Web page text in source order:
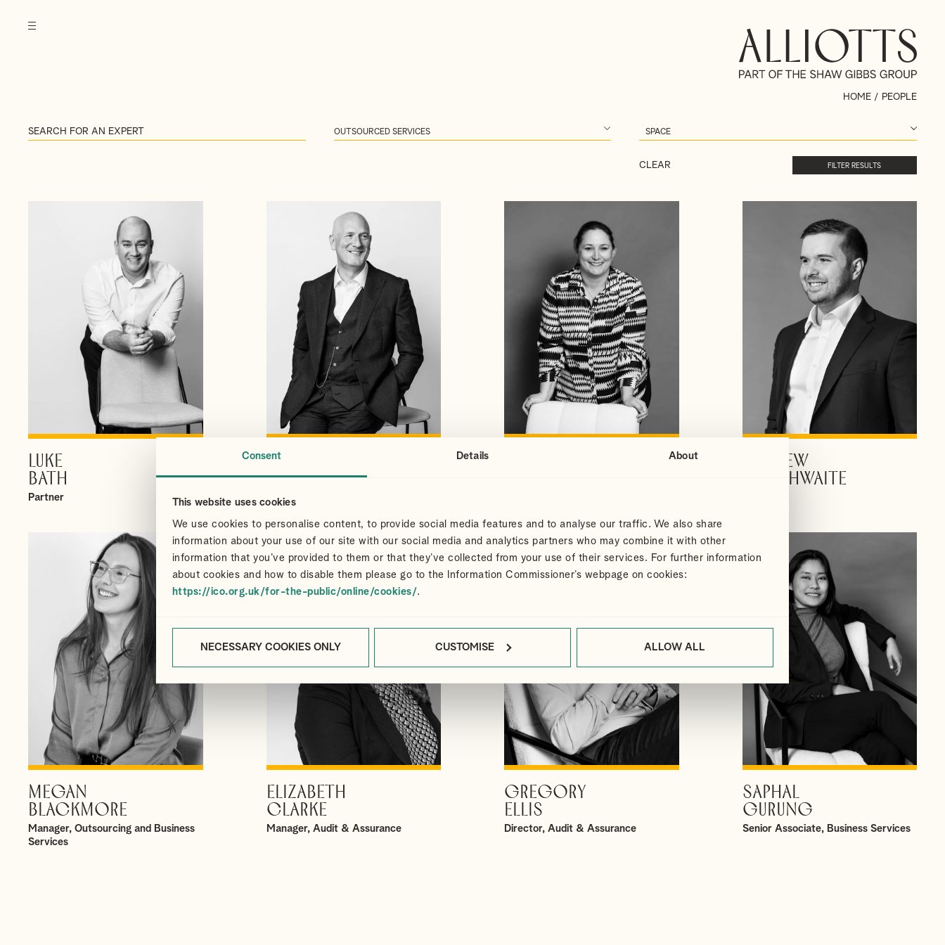
Consent Details About
This website uses cookies
We use cookies to personalise content, to provide social media features and to analyse our traffic. We also share
information about your use of our site with our social media and analytics partners who may combine it with other
information that you’ve provided to them or that they’ve collected from your use of their services. For further information
about cookies and how to disable them please go to the Information Commissioner’s webpage on cookies:
https://ico.org.uk/for-the-public/online/cookies/.
NECESSARY COOKIES ONLY CUSTOMISE ALLOW ALL
HOME / PEOPLE
CLEAR
LUKE
BATH
Partner
CHRIS
CAIRNS
Partner
VIEW PROFILE
ANDREW
DOUTHWAITE
MEGAN
BLACKMORE
Manager, Outsourcing and Business
Services
VIEW PROFILE
ELIZABETH
CLARKE
Manager, Audit & Assurance
VIEW PROFILE
GREGORY
ELLIS
Director, Audit & Assurance
SAPHAL
GURUNG
Senior Associate, Business Services